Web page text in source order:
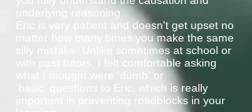
underlying reasoning.
Eric is very patient and doesn't get upset no
matter how many times you make the same
silly mistake. Unlike sometimes at school or
with past tutors, I felt comfortable asking
what I thought were 'dumb' or
'basic' questions to Eric, which is really
important in preventing roadblocks in your